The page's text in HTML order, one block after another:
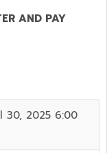
AND PAY
30, 2025 6:00